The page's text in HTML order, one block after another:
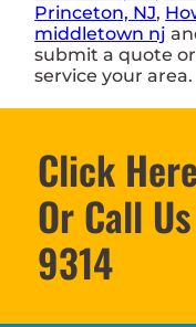
Princeton, NJ,
middletown nj
submit a quote
service your area.
Click
Or Call
9314